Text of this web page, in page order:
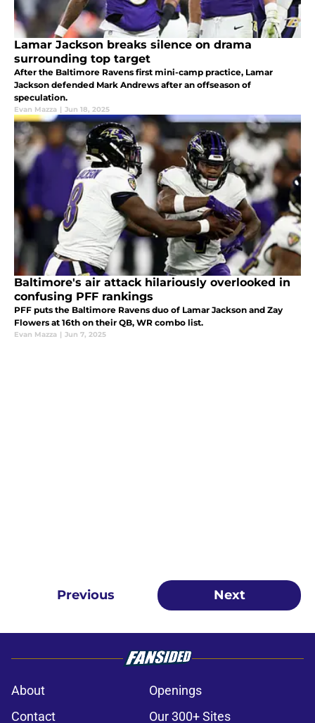
Lamar Jackson breaks silence on drama
surrounding top target
After the Baltimore Ravens first mini-camp practice, Lamar
Jackson defended Mark Andrews after an offseason of
speculation.
Evan Mazza | Jun 18, 2025
Baltimore's air attack hilariously overlooked in
confusing PFF rankings
PFF puts the Baltimore Ravens duo of Lamar Jackson and Zay
Flowers at 16th on their QB, WR combo list.
Evan Mazza | Jun 7, 2025
Previous Next
About
Openings
Contact
Our 300+ Sites